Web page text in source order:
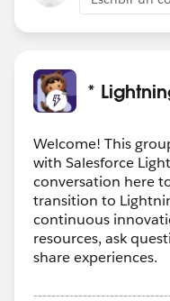
*
Welcome! This
with Salesforce
conversation here
transition to
continuous
resources, ask
share experiences.